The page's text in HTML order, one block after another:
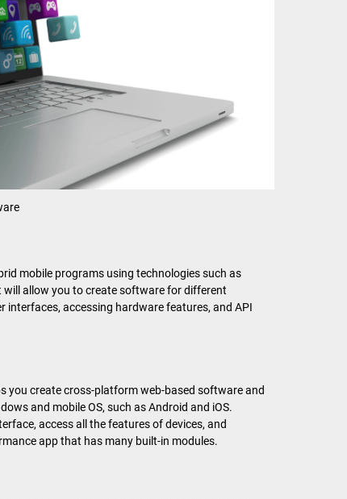
mobile programs using technologies such as
will allow you to create software for different
accessing hardware features, and API
you create cross-platform web-based software and
and mobile OS, such as Android and iOS.
access all the features of devices, and
app that has many built-in modules.